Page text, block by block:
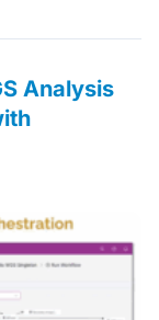
Analysis